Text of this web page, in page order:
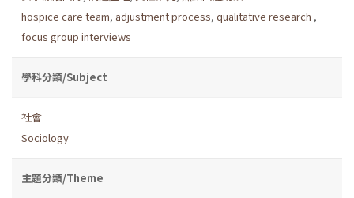
hospice care team, adjustment process, qualitative research ,
focus group interviews
學科分類/Subject
社會
Sociology
主題分類/Theme